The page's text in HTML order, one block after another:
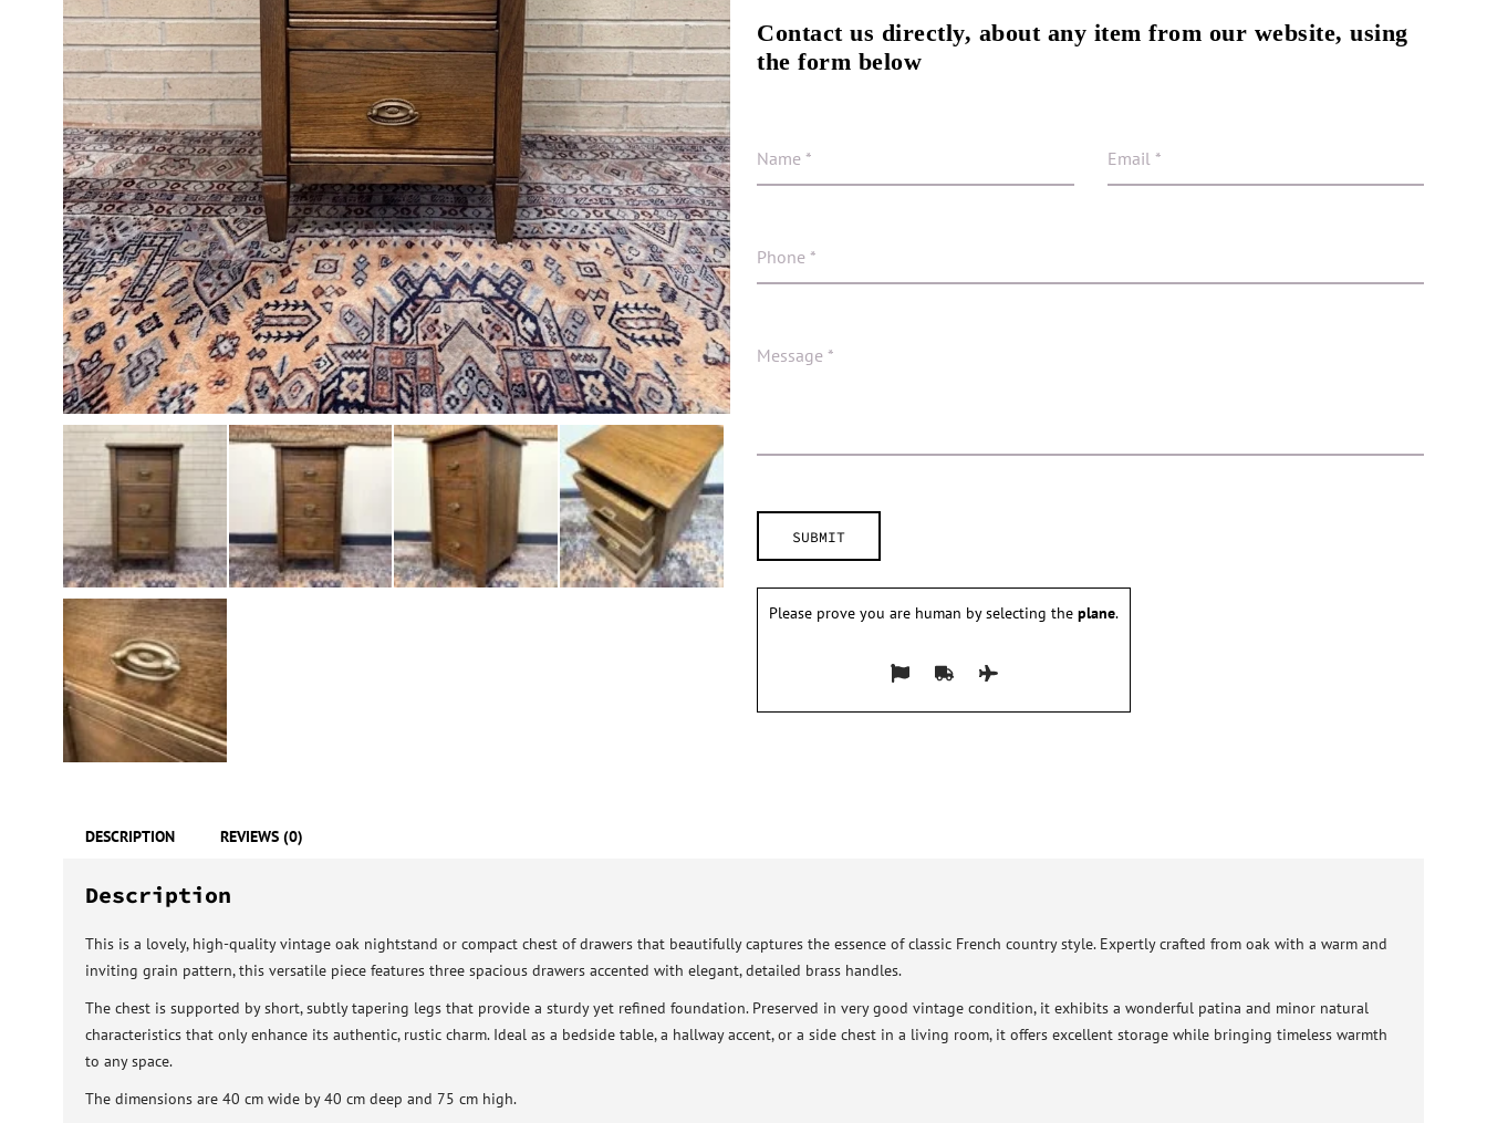
Contact us directly, about any item from our website, using
the form below
Please prove you are human by selecting the plane.
DESCRIPTION REVIEWS (0)
Description
This is a lovely, high-quality vintage oak nightstand or compact chest of drawers that beautifully captures the essence of classic French country style. Expertly crafted from oak with a warm and
inviting grain pattern, this versatile piece features three spacious drawers accented with elegant, detailed brass handles.
The chest is supported by short, subtly tapering legs that provide a sturdy yet refined foundation. Preserved in very good vintage condition, it exhibits a wonderful patina and minor natural
characteristics that only enhance its authentic, rustic charm. Ideal as a bedside table, a hallway accent, or a side chest in a living room, it offers excellent storage while bringing timeless warmth
to any space.
The dimensions are 40 cm wide by 40 cm deep and 75 cm high.